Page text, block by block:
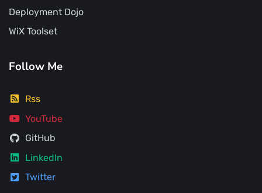
Deployment Dojo
WiX Toolset
Follow Me
Rss
YouTube
GitHub
LinkedIn
Twitter